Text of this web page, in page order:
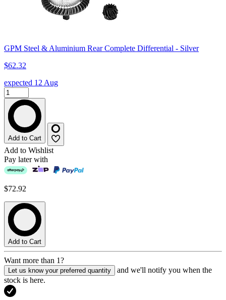
GPM Steel & Aluminium Rear Complete Differential - Silver
$62.32
expected 12 Aug
Add to Cart
Add to Wishlist
Pay later with
$72.92
Add to Cart
Want more than 1?
Let us know your preferred quantity
and we'll notify you when the
stock is here.